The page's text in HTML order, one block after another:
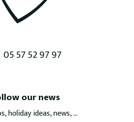
05 57 52 97 97
our news
holiday ideas, news, ...